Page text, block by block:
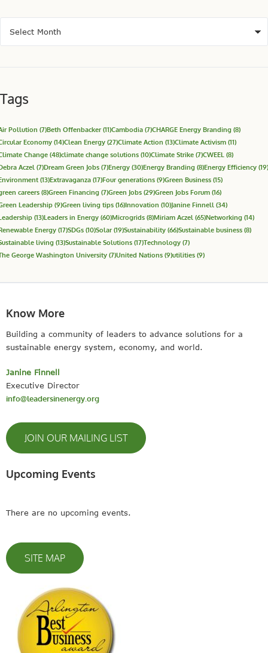
Tags
Pollution (7)Beth Offenbacker(11)Cambodia (7)CHARGE Energy Branding (8)
Economy (14)Clean Energy (27)Climate Action (13)Climate Activism (11)
Change (48)climate change solutions (10)Climate Strike (7)CWEEL (8)
Aczel (7)Dream Green Jobs (7)Energy (30)Energy Branding (8)Energy Efficiency (19)
(13)Extravaganza (17)Four generations (9)Green Business (15)
careers (8)Green Financing (7)Green Jobs (29)Green Jobs Forum (16)
Leadership (9)Green living tips (16)Innovation (10)Janine Finnell (34)
(13)Leaders in Energy (60)Microgrids (8)Miriam Aczel (65)Networking (14)
Energy (17)SDGs (10)Solar(19)Sustainability (66)Sustainable business (8)
living (13)Sustainable Solutions (17)Technology (7)
George Washington University (7)United Nations (9)utilities (9)
Know More
Building a community of leaders to advance solutions for a
sustainable energy system, economy, and world.
Janine Finnell
Executive Director
info@leadersinenergy.org
JOIN OUR MAILING LIST
Upcoming Events
There are no upcoming events.
SITE MAP